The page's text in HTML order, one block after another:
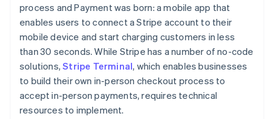
process and Payment was born: a mobile app that
enables users to connect a Stripe account to their
mobile device and start charging customers in less
than 30 seconds. While Stripe has a number of no-code
solutions,Stripe Terminal, which enables businesses
to build their own in-person checkout process to
accept in-person payments, requires technical
resources to implement.